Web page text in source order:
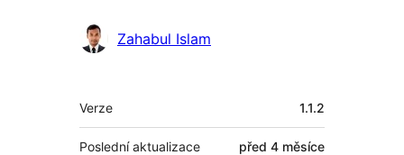
Zahabul Islam
Meta
Verze 1.1.2
Poslední aktualizace před 4 měsíce